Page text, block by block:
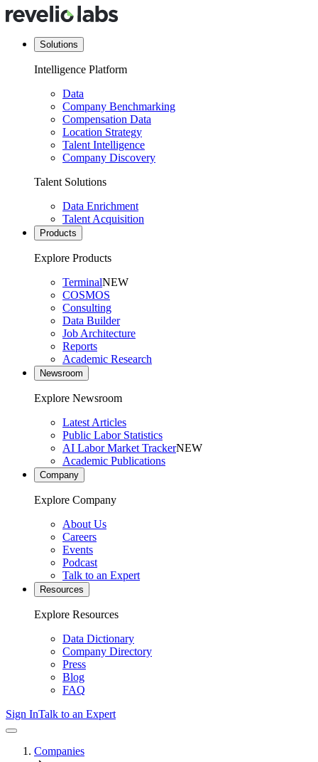
Solutions
Intelligence Platform
Data
Company Benchmarking
Compensation Data
Location Strategy
Talent Intelligence
Company Discovery
Talent Solutions
Data Enrichment
Talent Acquisition
Products
Explore Products
TerminalNEW
COSMOS
Consulting
Data Builder
Job Architecture
Reports
Academic Research
Newsroom
Explore Newsroom
Latest Articles
Public Labor Statistics
AI Labor Market TrackerNEW
Academic Publications
Company
Explore Company
About Us
Careers
Events
Podcast
Talk to an Expert
Resources
Explore Resources
Data Dictionary
Company Directory
Press
Blog
FAQ
Sign InTalk to an Expert
Companies